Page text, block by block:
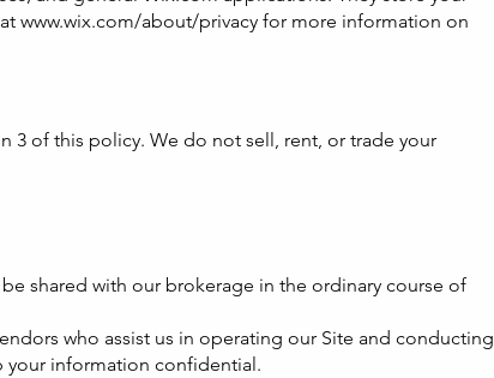
www.wix.com/about/privacy for more information on
3 of this policy. We do not sell, rent, or trade your
shared with our brokerage in the ordinary course of
who assist us in operating our Site and conducting
your information confidential.